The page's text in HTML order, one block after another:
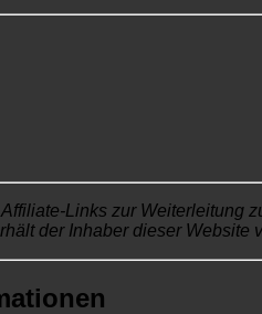
Links zur Weiterleitung
der Inhaber dieser